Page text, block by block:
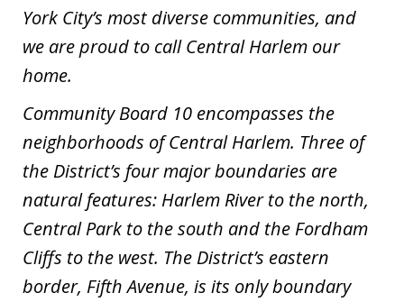
York City’s most diverse communities, and
we are proud to call Central Harlem our
home.
Community Board 10 encompasses the
neighborhoods of Central Harlem. Three of
the District’s four major boundaries are
natural features: Harlem River to the north,
Central Park to the south and the Fordham
Cliffs to the west. The District’s eastern
border, Fifth Avenue, is its only boundary